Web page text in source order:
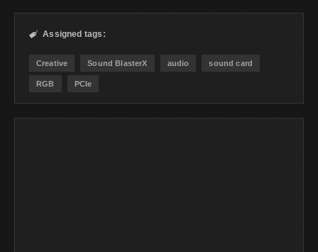
 Assigned tags:
Creative Sound BlasterX audio sound card
RGB PCIe